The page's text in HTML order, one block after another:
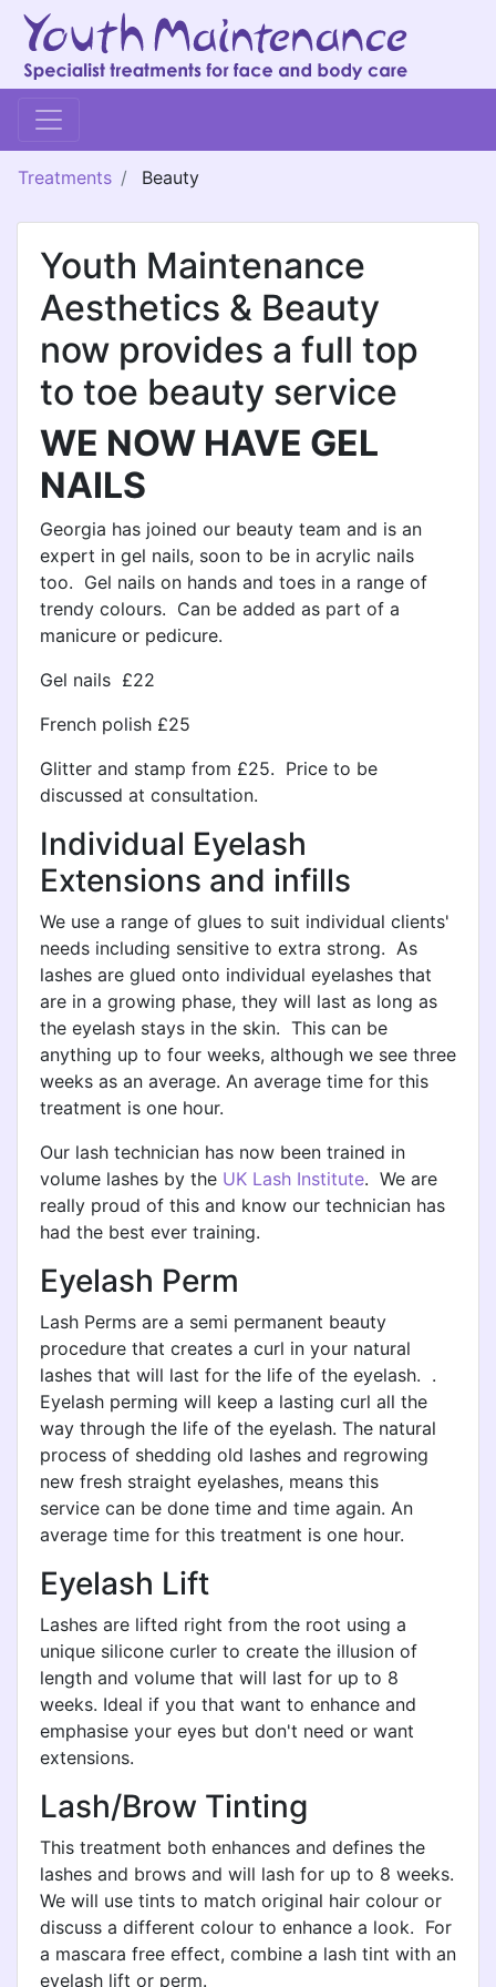
Treatments Beauty
Youth Maintenance
Aesthetics & Beauty
now provides a full top
to toe beauty service
WE NOW HAVE GEL
NAILS
Georgia has joined our beauty team and is an
expert in gel nails, soon to be in acrylic nails
too. Gel nails on hands and toes in a range of
trendy colours. Can be added as part of a
manicure or pedicure.
Gel nails £22
French polish £25
Glitter and stamp from £25. Price to be
discussed at consultation.
Individual Eyelash
Extensions and infills
We use a range of glues to suit individual clients'
needs including sensitive to extra strong. As
lashes are glued onto individual eyelashes that
are in a growing phase, they will last as long as
the eyelash stays in the skin. This can be
anything up to four weeks, although we see three
weeks as an average. An average time for this
treatment is one hour.
Our lash technician has now been trained in
volume lashes by the UK Lash Institute. We are
really proud of this and know our technician has
had the best ever training.
Eyelash Perm
Lash Perms are a semi permanent beauty
procedure that creates a curl in your natural
lashes that will last for the life of the eyelash. .
Eyelash perming will keep a lasting curl all the
way through the life of the eyelash. The natural
process of shedding old lashes and regrowing
new fresh straight eyelashes, means this
service can be done time and time again. An
average time for this treatment is one hour.
Eyelash Lift
Lashes are lifted right from the root using a
unique silicone curler to create the illusion of
length and volume that will last for up to 8
weeks. Ideal if you that want to enhance and
emphasise your eyes but don't need or want
extensions.
Lash/Brow Tinting
This treatment both enhances and defines the
lashes and brows and will lash for up to 8 weeks.
We will use tints to match original hair colour or
discuss a different colour to enhance a look. For
a mascara free effect, combine a lash tint with an
eyelash lift or perm.